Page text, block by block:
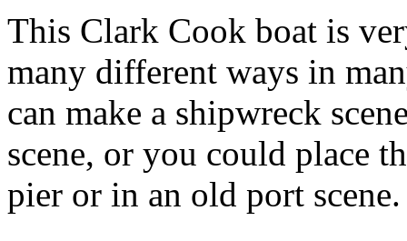
This Clark Cook boat is
many different ways in
can make a shipwreck
scene, or you could place
pier or in an old port scene.